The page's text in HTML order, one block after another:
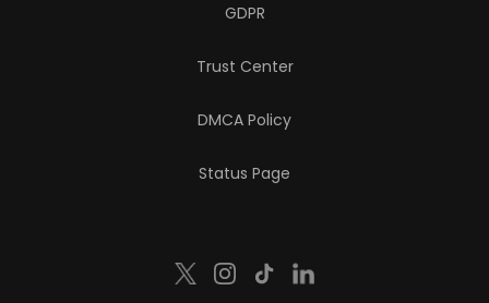
GDPR
Trust Center
DMCA Policy
Status Page